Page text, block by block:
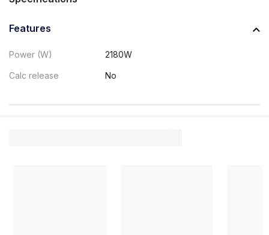
Features
Power (W) 2180W
Calc release No